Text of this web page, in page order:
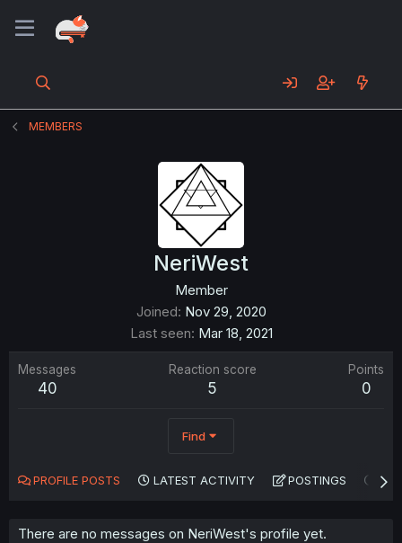
MEMBERS
NeriWest
Member
Joined Nov 29, 2020
Last seen Mar 18, 2021
Messages
40
Reaction score
5
Points
0
Find
PROFILE POSTS LATEST ACTIVITY POSTINGS
There are no messages on NeriWest's profile yet.